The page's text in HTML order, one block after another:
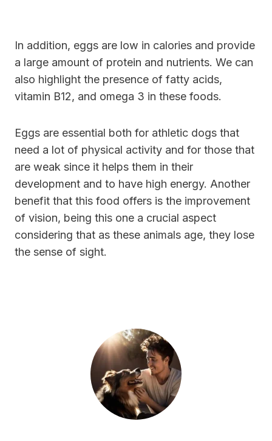
In addition, eggs are low in calories and provide
a large amount of protein and nutrients. We can
also highlight the presence of fatty acids,
vitamin B12, and omega 3 in these foods.
Eggs are essential both for athletic dogs that
need a lot of physical activity and for those that
are weak since it helps them in their
development and to have high energy. Another
benefit that this food offers is the improvement
of vision, being this one a crucial aspect
considering that as these animals age, they lose
the sense of sight.